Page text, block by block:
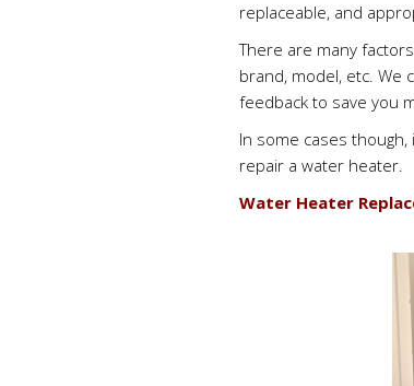
replaceable, and
There are many
brand, model, etc. We
feedback to save you
In some cases
repair a water heater.
Water Heater